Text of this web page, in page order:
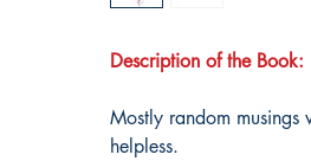
Description of the Book:
Mostly random musings
helpless.